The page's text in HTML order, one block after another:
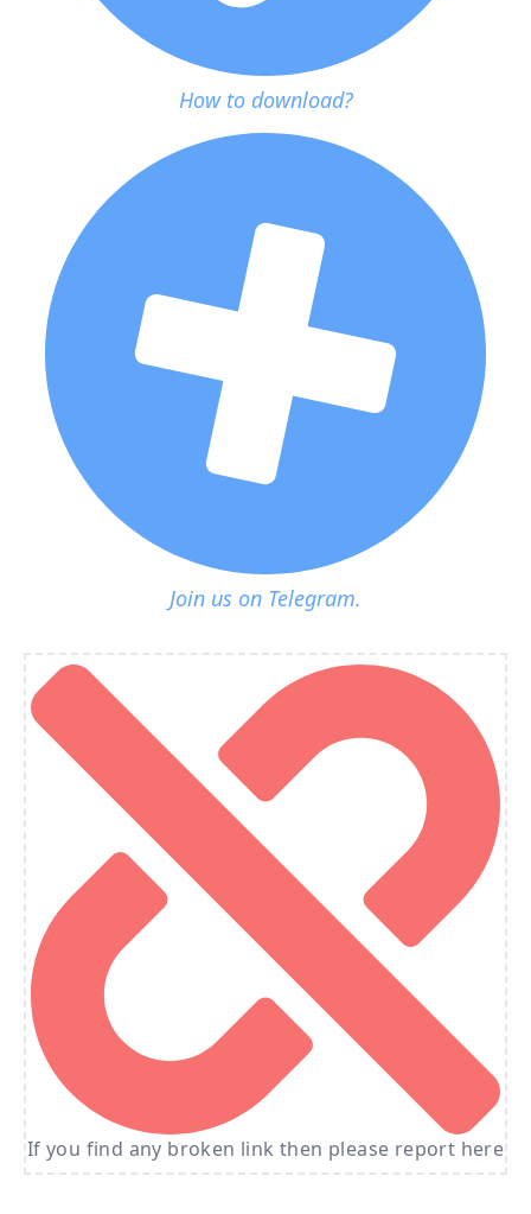
How to download?
Join us on Telegram.
If you find any broken link then please report here